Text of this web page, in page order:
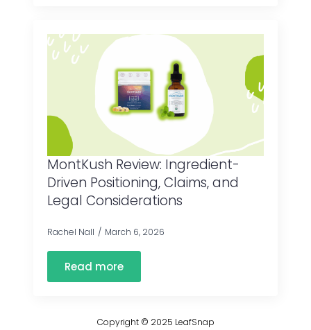
MontKush Review: Ingredient-
Driven Positioning, Claims, and
Legal Considerations
Rachel Nall March 6, 2026
Read more
Copyright © 2025 LeafSnap